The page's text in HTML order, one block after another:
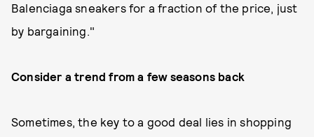
Balenciaga sneakers for a fraction of the price, just
by bargaining."
Consider a trend from a few seasons back
Sometimes, the key to a good deal lies in shopping